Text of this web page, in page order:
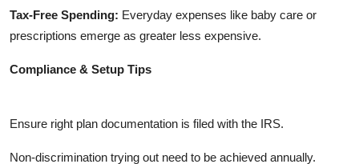
Tax-Free Spending: Everyday expenses like baby care or
prescriptions emerge as greater less expensive.
Compliance & Setup Tips
Ensure right plan documentation is filed with the IRS.
Non-discrimination trying out need to be achieved annually.